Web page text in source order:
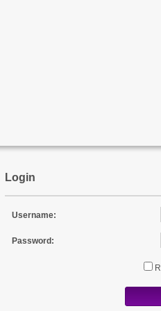
Login
Username:
Password: